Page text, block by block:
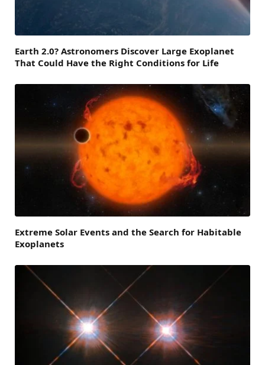
Earth 2.0? Astronomers Discover Large Exoplanet
That Could Have the Right Conditions for Life
Extreme Solar Events and the Search for Habitable
Exoplanets